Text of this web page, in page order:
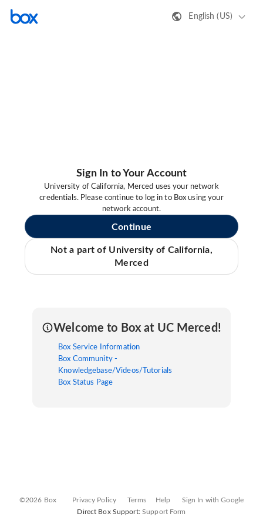
English (US)
Sign In to Your Account
University of California, Merced uses your network
credentials. Please continue to log in to Box using your
network account.
Continue
Not a part of University of California,
Merced
Welcome to Box at UC Merced!
Box Service Information
Box Community -
Knowledgebase/Videos/Tutorials
Box Status Page
©2026 Box Privacy Policy Terms Help
Sign In with Google
Direct Box Support:Support Form